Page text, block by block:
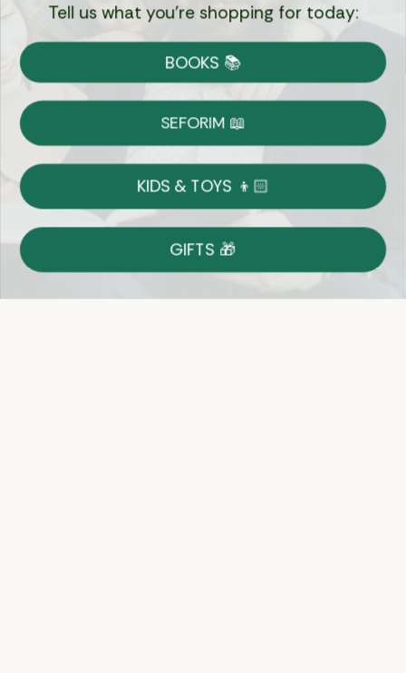
Currency:
Shipping
on Most Orders
Returns
Shop With Confidence
Easy 14-Day Return Policy
Details
Tell us what you're shopping for today:
BOOKS 📚
SEFORIM 📖
KIDS & TOYS 👦🏻
GIFTS 🎁